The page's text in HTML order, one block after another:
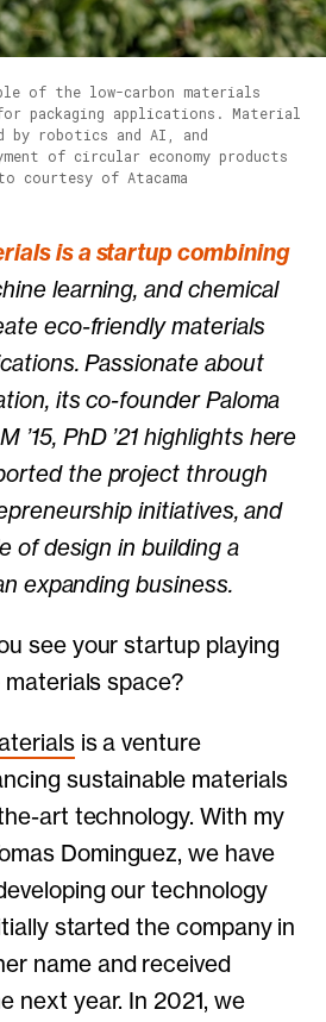
of the low-carbon materials
for packaging applications. Material
by robotics and AI, and
of circular economy products
courtesy of Atacama
is a startup combining
learning, and chemical
eco-friendly materials
Passionate about
its co-founder Paloma
’15, PhD ’21 highlights here
the project through
initiatives, and
of design in building a
expanding business.
see your startup playing
space?
is a venture
sustainable materials
art technology. With my
Dominguez, we have
our technology
started the company in
name and received
next year. In 2021, we